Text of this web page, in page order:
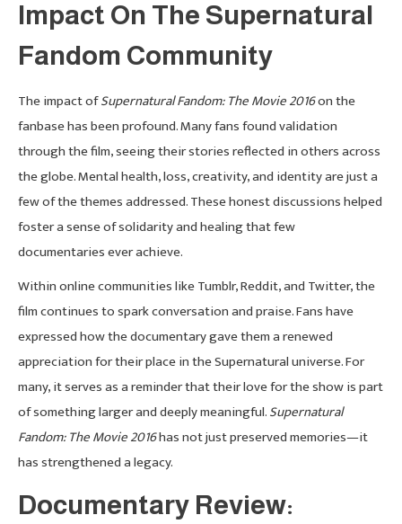
Impact On The Supernatural
Fandom Community
The impact ofSupernatural Fandom: The Movie 2016on the
fanbase has been profound. Many fans found validation
through the film, seeing their stories reflected in others across
the globe. Mental health, loss, creativity, and identity are just a
few of the themes addressed. These honest discussions helped
foster a sense of solidarity and healing that few
documentaries ever achieve.
Within online communities like Tumblr, Reddit, and Twitter, the
film continues to spark conversation and praise. Fans have
expressed how the documentary gave them a renewed
appreciation for their place in the Supernatural universe. For
many, it serves as a reminder that their love for the show is part
of something larger and deeply meaningful.Supernatural
Fandom: The Movie 2016has not just preserved memories—it
has strengthened a legacy.
Documentary Review: